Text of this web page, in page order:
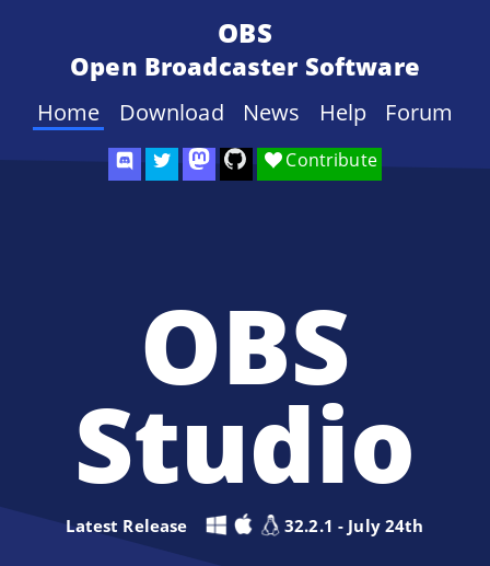
OBS
Open Broadcaster Software
Contribute
Home Download News Help Forum
OBS
Studio
Latest Release 32.2.1 - July 24th